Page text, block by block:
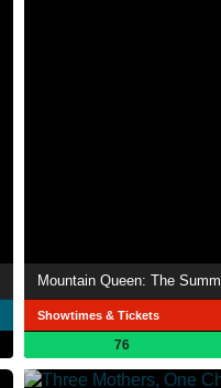
Showtimes & Tickets
76